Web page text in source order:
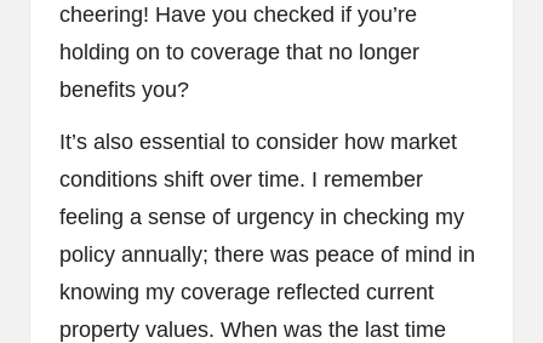
cheering! Have you checked if you’re
holding on to coverage that no longer
benefits you?
It’s also essential to consider how market
conditions shift over time. I remember
feeling a sense of urgency in checking my
policy annually; there was peace of mind in
knowing my coverage reflected current
property values. When was the last time